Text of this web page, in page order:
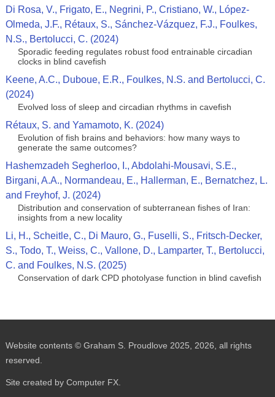
Di Rosa, V., Frigato, E., Negrini, P., Cristiano, W., López-
Olmeda, J.F., Rétaux, S., Sánchez-Vázquez, F.J., Foulkes,
N.S., Bertolucci, C. (2024)
Sporadic feeding regulates robust food entrainable circadian
clocks in blind cavefish
Keene, A.C., Duboue, E.R., Foulkes, N.S. and Bertolucci, C.
(2024)
Evolved loss of sleep and circadian rhythms in cavefish
Rétaux, S. and Yamamoto, K. (2024)
Evolution of fish brains and behaviors: how many ways to
generate the same outcomes?
Hashemzadeh Segherloo, I., Abdolahi‑Mousavi, S.E.,
Birgani, A.A., Normandeau, E., Hallerman, E., Bernatchez, L.
and Freyhof, J. (2024)
Distribution and conservation of subterranean fishes of Iran:
insights from a new locality
Li, H., Scheitle, C., Di Mauro, G., Fuselli, S., Fritsch-Decker,
S., Todo, T., Weiss, C., Vallone, D., Lamparter, T., Bertolucci,
C. and Foulkes, N.S. (2025)
Conservation of dark CPD photolyase function in blind cavefish
Website contents © Graham S. Proudlove 2025, 2026, all rights
reserved.
Site created by Computer FX.